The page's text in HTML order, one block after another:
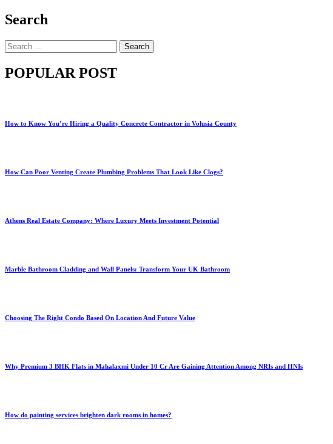
Search
Search
for:
POPULAR POST
How to Know You’re Hiring a Quality Concrete Contractor in Volusia County
How Can Poor Venting Create Plumbing Problems That Look Like Clogs?
Athens Real Estate Company: Where Luxury Meets Investment Potential
Marble Bathroom Cladding and Wall Panels: Transform Your UK Bathroom
Choosing The Right Condo Based On Location And Future Value
Why Premium 3 BHK Flats in Mahalaxmi Under 10 Cr Are Gaining Attention Among NRIs and HNIs
How do painting services brighten dark rooms in homes?